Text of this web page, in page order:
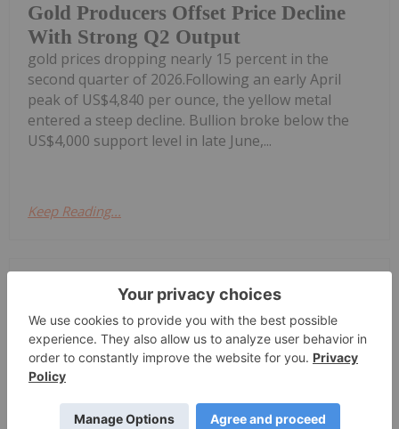
Gold Producers Offset Price Decline
With Strong Q2 Output
gold prices dropping nearly 15 percent in the
second quarter of 2026.Following an early April
peak of US$4,840 per ounce, the yellow metal
entered a steep decline. Bullion broke below the
US$4,000 support level in late June,...
Keep Reading...
Corazon Extends Footprint
AcrossChalice Greenstone Belt
Corazon Mining Limited (ASX: CZN)
(‘Corazon’ or ‘Company’) is pleased to
announce it has entered into a binding Heads of